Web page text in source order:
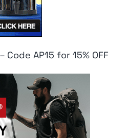
AP15 for 15% OFF